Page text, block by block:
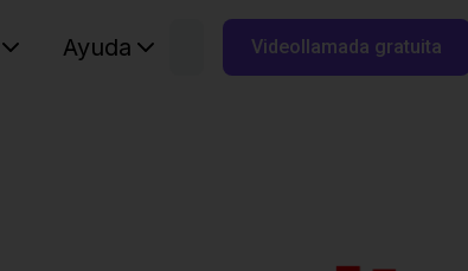
Ayuda Buscar RBTX...
Videollamada gratuita
Cesta de la compra